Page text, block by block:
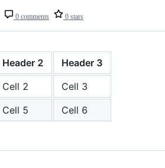
0 comments 0 stars
Header 2
Header 3
Cell 2
Cell 3
Cell 5 Cell 6